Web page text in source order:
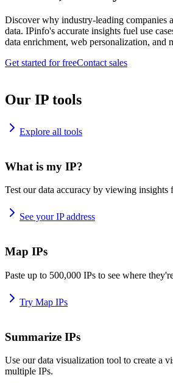
Discover why industry-leading companies
data. IPinfo's accurate insights fuel use
data enrichment, web personalization, and
Get started for freeContact sales
Our IP tools
Explore all tools
What is my IP?
Test our data accuracy by viewing insights
See your IP address
Map IPs
Paste up to 500,000 IPs to see where
Try Map IPs
Summarize IPs
Use our data visualization tool to create a
multiple IPs.